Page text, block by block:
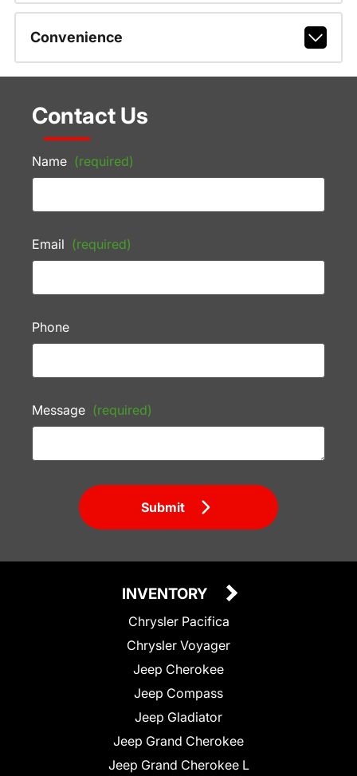
Convenience
Contact Us
Name (required)
Email (required)
Phone
Message (required)
Submit
INVENTORY
Chrysler Pacifica
Chrysler Voyager
Jeep Cherokee
Jeep Compass
Jeep Gladiator
Jeep Grand Cherokee
Jeep Grand Cherokee L